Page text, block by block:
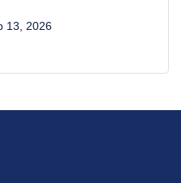
13, 2026